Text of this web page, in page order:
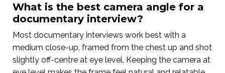
What is the best camera angle for a
documentary interview?
Most documentary interviews work best with a
medium close-up, framed from the chest up and shot
slightly off-centre at eye level. Keeping the camera at